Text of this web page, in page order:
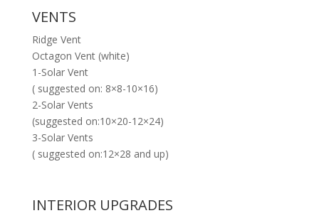
VENTS
Ridge Vent
Octagon Vent (white)
1-Solar Vent
( suggested on: 8×8-10×16)
2-Solar Vents
(suggested on:10×20-12×24)
3-Solar Vents
( suggested on:12×28 and up)
INTERIOR UPGRADES